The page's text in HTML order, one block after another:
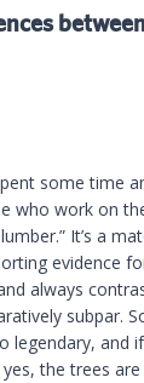
some time
who work on
It’s a
evidence
always
subpar.
legendary, and
the trees